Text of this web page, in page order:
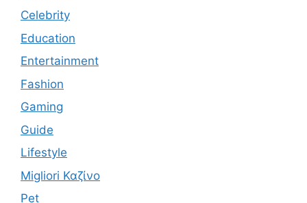
Celebrity
Education
Entertainment
Fashion
Gaming
Guide
Lifestyle
Migliori Καζίνο
Pet